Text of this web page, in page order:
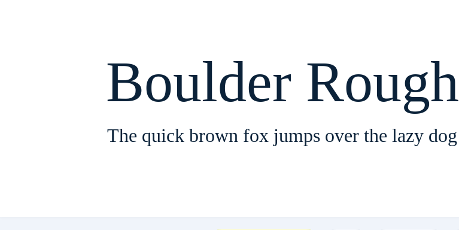
Boulder Rough
The quick brown fox jumps over the lazy dog